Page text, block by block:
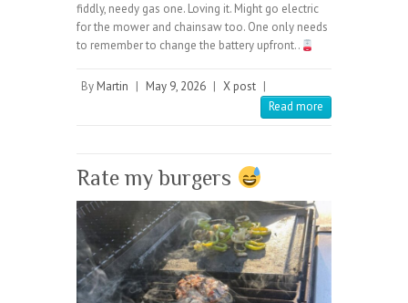
fiddly, needy gas one. Loving it. Might go electric
for the mower and chainsaw too. One only needs
to remember to change the battery upfront..
By Martin | May 9, 2026 | X post |
Read more
Rate my burgers